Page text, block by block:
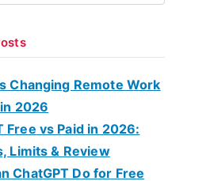
r
Changing Remote Work
2026
Free vs Paid in 2026:
Limits & Review
ChatGPT Do for Free